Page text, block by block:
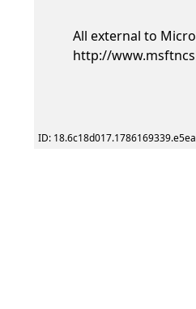
All external to
http://
ID: